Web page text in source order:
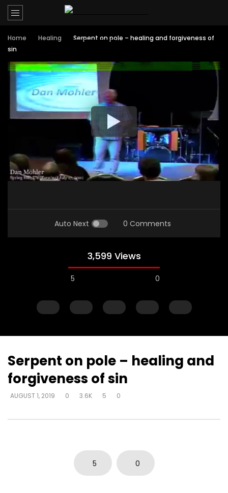
Home Healing
Serpent on pole – healing and forgiveness of
sin
Auto Next 0 Comments
3,599 Views
5 0
Serpent on pole – healing and
forgiveness of sin
AUGUST 1, 2019 0 3.6K 5 0
5 0